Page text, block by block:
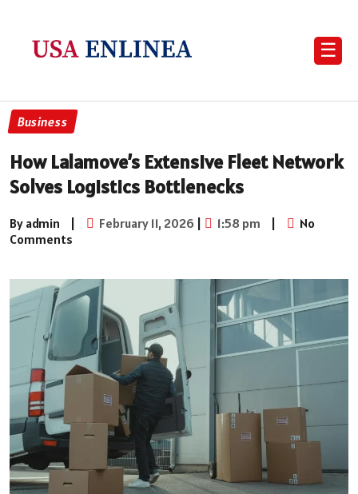
☰
Business
How Lalamove’s Extensive Fleet Network
Solves Logistics Bottlenecks
By admin | February 11, 2026 | 1:58 pm |
No
Comments